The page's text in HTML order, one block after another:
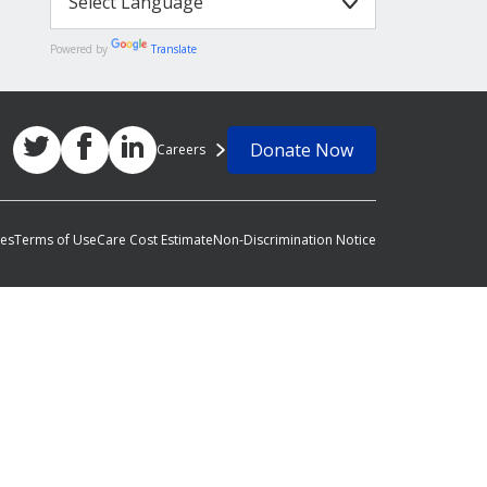
Powered by Translate
Careers Donate Now
Terms of UseCare Cost EstimateNon-Discrimination Notice